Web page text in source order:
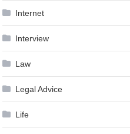
Internet
Interview
Law
Legal Advice
Life